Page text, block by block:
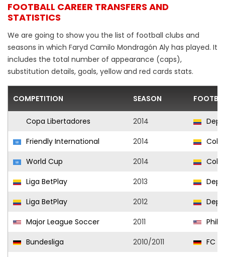
FOOTBALL CAREER TRANSFERS AND
STATISTICS
We are going to show you the list of football clubs and
seasons in which Faryd Camilo Mondragón Aly has played. It
includes the total number of appearance (caps),
substitution details, goals, yellow and red cards stats.
COMPETITION SEASON
Copa Libertadores 2014
Friendly International
2014
World Cup
2014
Liga BetPlay
2013
Liga BetPlay
2012
Major League Soccer
2011
Bundesliga
2010/2011
FC